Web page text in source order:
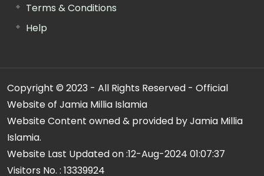
Terms & Conditions
Help
Copyright © 2023 - All Rights Reserved - Official
Website of Jamia Millia Islamia
Website Content owned & provided by Jamia Millia
Islamia.
Website Last Updated on :12-Aug-2024 01:07:37
Visitors No. : 13339924